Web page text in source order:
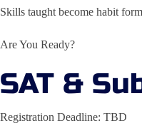
Skills taught become habit
Are You Ready?
SAT &
Registration Deadline: TBD